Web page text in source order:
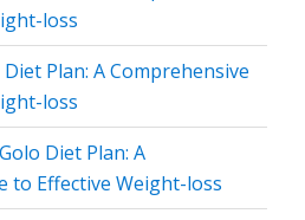
loss
Plan: A Comprehensive
loss
Golo Diet Plan: A
to Effective Weight-loss